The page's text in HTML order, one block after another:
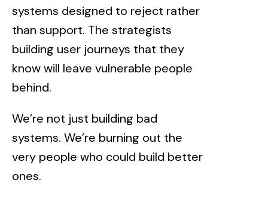
systems designed to reject rather
than support. The strategists
building user journeys that they
know will leave vulnerable people
behind.
We’re not just building bad
systems. We’re burning out the
very people who could build better
ones.